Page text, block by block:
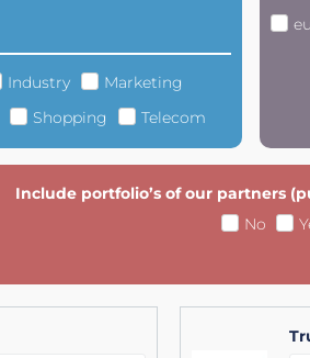
Industry
Marketing
Shopping Telecom
eu
Include portfolio’s of our partners
No